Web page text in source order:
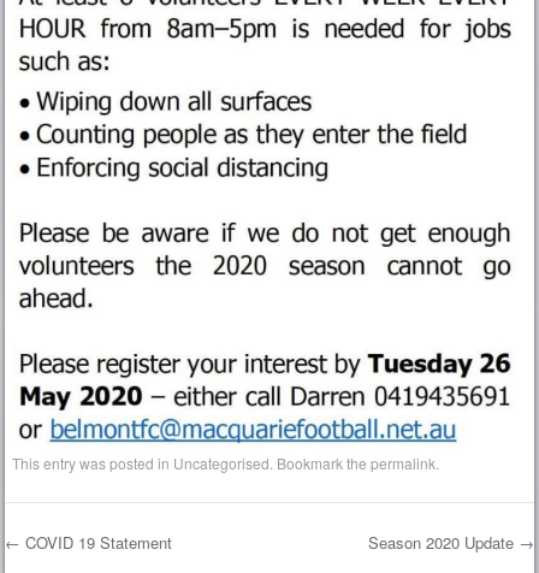
This entry was posted in Uncategorised . Bookmark thepermalink
← COVID 19 Statement Season 2020 Update →